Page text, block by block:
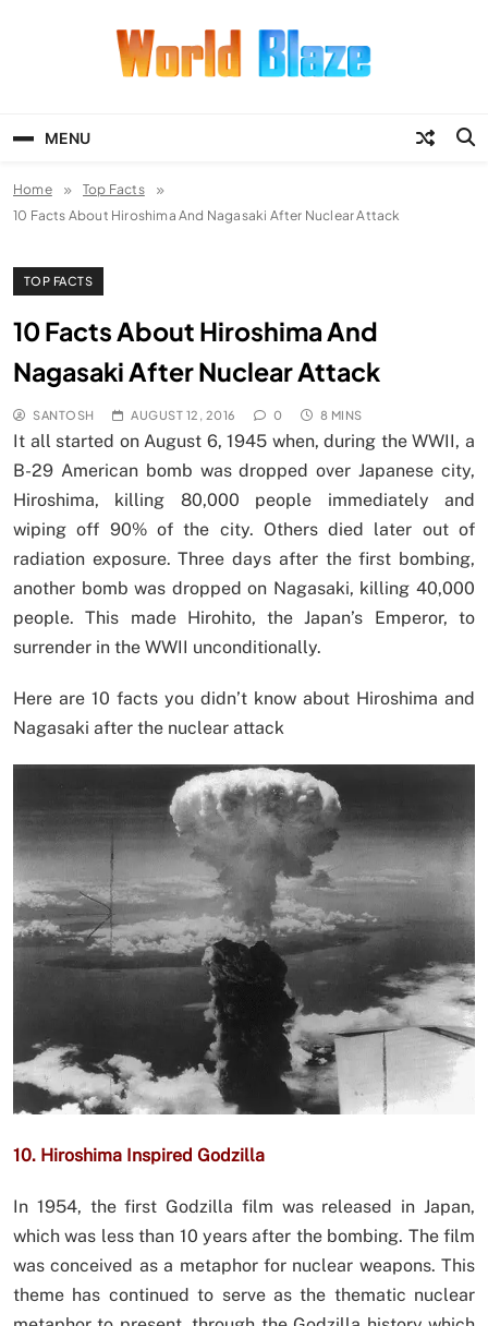
MENU
Home
Top Facts
10 Facts About Hiroshima And Nagasaki After Nuclear Attack
TOP FACTS
10 Facts About Hiroshima And
Nagasaki After Nuclear Attack
SANTOSH AUGUST 12, 2016 0 8 MINS
It all started on August 6, 1945 when, during the WWII, a
B-29 American bomb was dropped over Japanese city,
Hiroshima, killing 80,000 people immediately and
wiping off 90% of the city. Others died later out of
radiation exposure. Three days after the first bombing,
another bomb was dropped on Nagasaki, killing 40,000
people. This made Hirohito, the Japan’s Emperor, to
surrender in the WWII unconditionally.
Here are 10 facts you didn’t know about Hiroshima and
Nagasaki after the nuclear attack
10. Hiroshima Inspired Godzilla
In 1954, the first Godzilla film was released in Japan,
which was less than 10 years after the bombing. The film
was conceived as a metaphor for nuclear weapons. This
theme has continued to serve as the thematic nuclear